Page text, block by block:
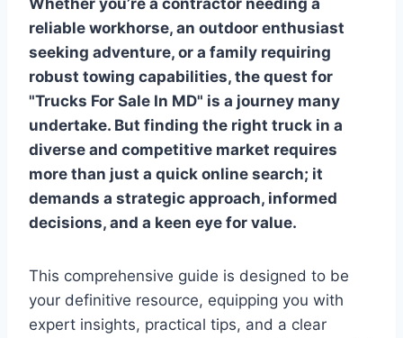
reliable workhorse, an outdoor enthusiast
seeking adventure, or a family requiring
robust towing capabilities, the quest for
"Trucks For Sale In MD" is a journey many
undertake. But finding the right truck in a
diverse and competitive market requires
more than just a quick online search; it
demands a strategic approach, informed
decisions, and a keen eye for value.
This comprehensive guide is designed to be
your definitive resource, equipping you with
expert insights, practical tips, and a clear